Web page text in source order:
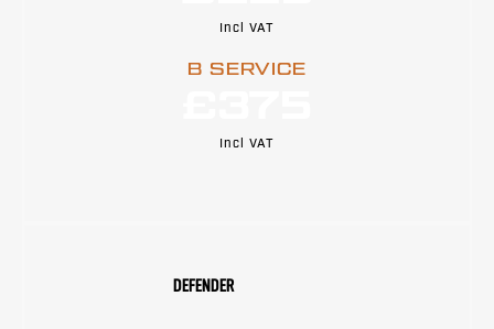
Incl VAT
B SERVICE
Incl VAT
DEFENDER